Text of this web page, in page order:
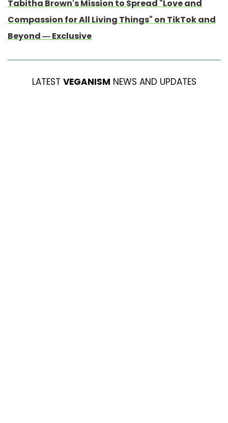
Tabitha Brown's Mission to Spread "Love and
Compassion for All Living Things" on TikTok and
Beyond — Exclusive
LATEST VEGANISM NEWS AND UPDATES